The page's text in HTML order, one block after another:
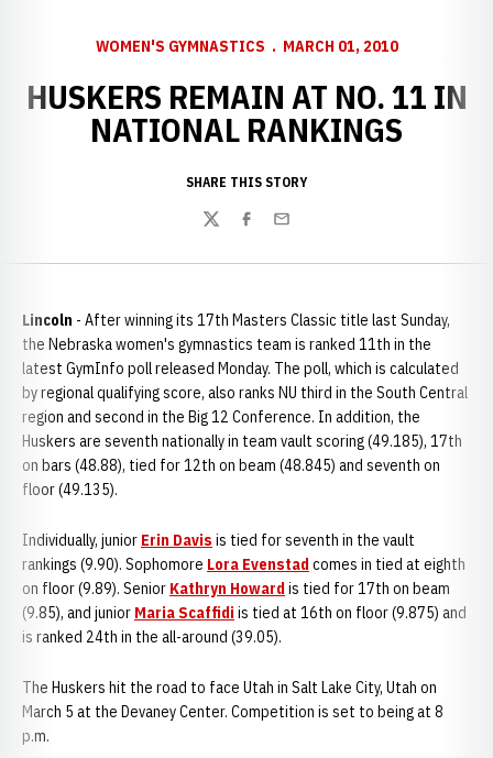
WOMEN'S GYMNASTICS MARCH 01, 2010
HUSKERS REMAIN AT NO. 11 IN
NATIONAL RANKINGS
SHARE THIS STORY
TwitterFacebook
Email
Lincoln - After winning its 17th Masters Classic title last Sunday,
the Nebraska women's gymnastics team is ranked 11th in the
latest GymInfo poll released Monday. The poll, which is calculated
by regional qualifying score, also ranks NU third in the South Central
region and second in the Big 12 Conference. In addition, the
Huskers are seventh nationally in team vault scoring (49.185), 17th
on bars (48.88), tied for 12th on beam (48.845) and seventh on
floor (49.135).
Individually, junior Erin Davis is tied for seventh in the vault
rankings (9.90). Sophomore Lora Evenstad comes in tied at eighth
on floor (9.89). Senior Kathryn Howard is tied for 17th on beam
(9.85), and junior Maria Scaffidi is tied at 16th on floor (9.875) and
is ranked 24th in the all-around (39.05).
The Huskers hit the road to face Utah in Salt Lake City, Utah on
March 5 at the Devaney Center. Competition is set to being at 8
p.m.